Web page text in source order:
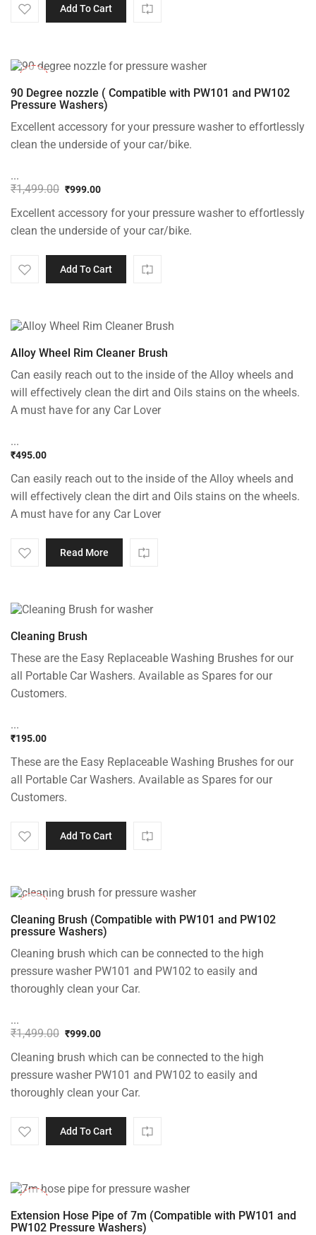
Add To Cart
90 Degree nozzle ( Compatible with PW101 and PW102
Pressure Washers)
Excellent accessory for your pressure washer to effortlessly
clean the underside of your car/bike.
...
₹1,499.00
price
was:
₹1,499.00.
₹999.00
price
is:
₹999.00.
Excellent accessory for your pressure washer to effortlessly
clean the underside of your car/bike.
Add To Cart
Alloy Wheel Rim Cleaner Brush
Can easily reach out to the inside of the Alloy wheels and
will effectively clean the dirt and Oils stains on the wheels.
A must have for any Car Lover
...
₹495.00
Can easily reach out to the inside of the Alloy wheels and
will effectively clean the dirt and Oils stains on the wheels.
A must have for any Car Lover
Read More
Cleaning Brush
These are the Easy Replaceable Washing Brushes for our
all Portable Car Washers. Available as Spares for our
Customers.
...
₹195.00
These are the Easy Replaceable Washing Brushes for our
all Portable Car Washers. Available as Spares for our
Customers.
Add To Cart
Cleaning Brush (Compatible with PW101 and PW102
pressure Washers)
Cleaning brush which can be connected to the high
pressure washer PW101 and PW102 to easily and
thoroughly clean your Car.
...
₹1,499.00
price
₹1,499.00.
₹999.00
price
₹999.00.
Cleaning brush which can be connected to the high
pressure washer PW101 and PW102 to easily and
thoroughly clean your Car.
Add To Cart
Extension Hose Pipe of 7m (Compatible with PW101 and
PW102 Pressure Washers)